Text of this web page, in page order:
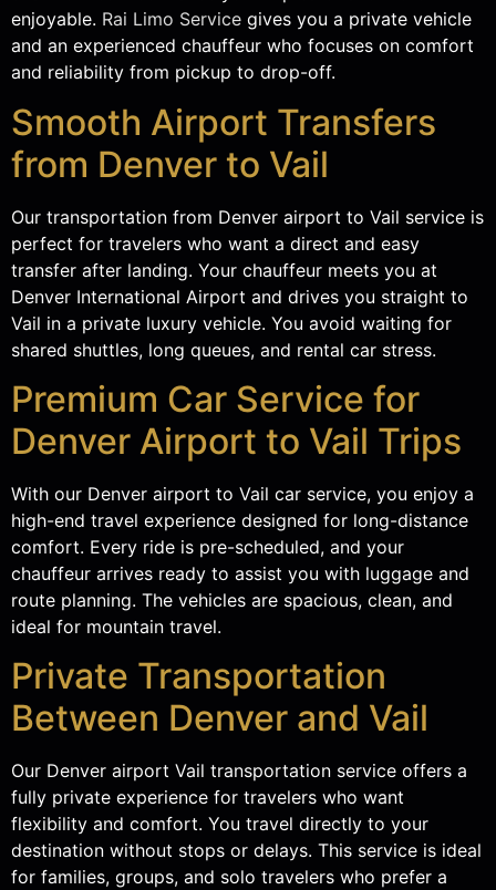
enjoyable. Rai Limo Service gives you a private vehicle
and an experienced chauffeur who focuses on comfort
and reliability from pickup to drop-off.
Smooth Airport Transfers
from Denver to Vail
Our transportation from Denver airport to Vail service is
perfect for travelers who want a direct and easy
transfer after landing. Your chauffeur meets you at
Denver International Airport and drives you straight to
Vail in a private luxury vehicle. You avoid waiting for
shared shuttles, long queues, and rental car stress.
Premium Car Service for
Denver Airport to Vail Trips
With our Denver airport to Vail car service, you enjoy a
high-end travel experience designed for long-distance
comfort. Every ride is pre-scheduled, and your
chauffeur arrives ready to assist you with luggage and
route planning. The vehicles are spacious, clean, and
ideal for mountain travel.
Private Transportation
Between Denver and Vail
Our Denver airport Vail transportation service offers a
fully private experience for travelers who want
flexibility and comfort. You travel directly to your
destination without stops or delays. This service is ideal
for families, groups, and solo travelers who prefer a